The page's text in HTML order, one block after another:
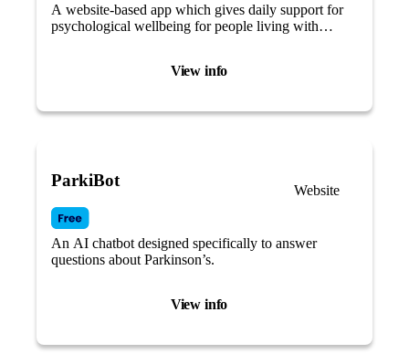
View info
A website-based app which gives daily support for
psychological wellbeing for people living with
View info
ParkiBot
Website
An AI chatbot designed specifically to answer
questions about Parkinson’s.